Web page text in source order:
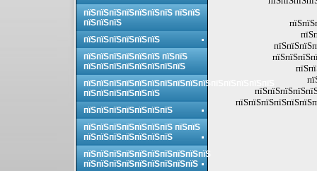
пїЅпїЅпїЅпїЅпїЅпїЅпїЅ пїЅпїЅ
пїЅпїЅпїЅ
пїЅпїЅпїЅпїЅпїЅпїЅ
пїЅпїЅпїЅпїЅпїЅпїЅ пїЅпїЅ
пїЅпїЅпїЅпїЅпїЅпїЅпїЅпїЅ
пїЅпїЅпїЅпїЅпїЅпїЅпїЅпїЅпїЅпїЅпїЅпїЅпїЅпїЅпїЅ
пїЅпїЅпїЅпїЅпїЅпїЅ
пїЅпїЅпїЅпїЅпїЅпїЅпїЅ
пїЅпїЅпїЅпїЅпїЅпїЅпїЅ пїЅпїЅ
пїЅпїЅпїЅпїЅпїЅпїЅпїЅ
пїЅпїЅпїЅпїЅпїЅпїЅпїЅпїЅпїЅпїЅ
пїЅпїЅпїЅпїЅпїЅпїЅпїЅпїЅпїЅ